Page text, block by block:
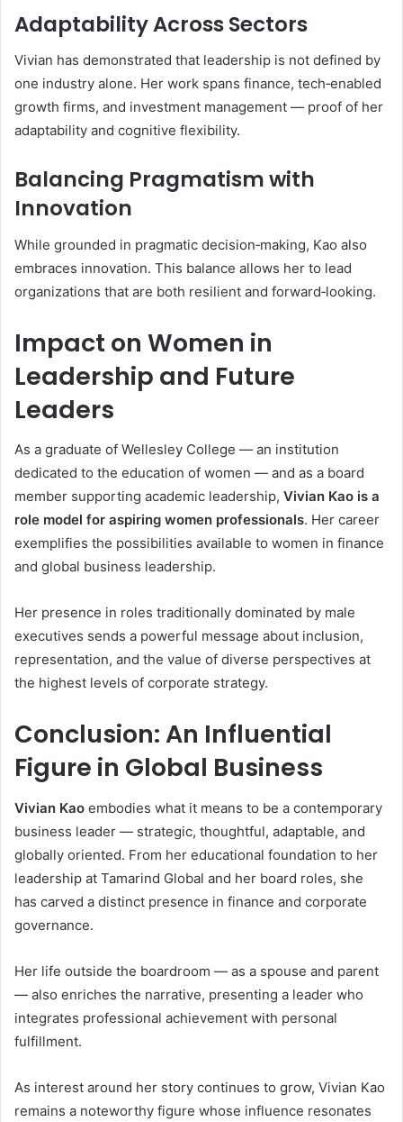
Adaptability Across Sectors
Vivian has demonstrated that leadership is not defined by
one industry alone. Her work spans finance, tech‑enabled
growth firms, and investment management — proof of her
adaptability and cognitive flexibility.
Balancing Pragmatism with
Innovation
While grounded in pragmatic decision‑making, Kao also
embraces innovation. This balance allows her to lead
organizations that are both resilient and forward‑looking.
Impact on Women in
Leadership and Future
Leaders
As a graduate of Wellesley College — an institution
dedicated to the education of women — and as a board
member supporting academic leadership, Vivian Kao is a
role model for aspiring women professionals. Her career
exemplifies the possibilities available to women in finance
and global business leadership.
Her presence in roles traditionally dominated by male
executives sends a powerful message about inclusion,
representation, and the value of diverse perspectives at
the highest levels of corporate strategy.
Conclusion: An Influential
Figure in Global Business
Vivian Kao embodies what it means to be a contemporary
business leader — strategic, thoughtful, adaptable, and
globally oriented. From her educational foundation to her
leadership at Tamarind Global and her board roles, she
has carved a distinct presence in finance and corporate
governance.
Her life outside the boardroom — as a spouse and parent
— also enriches the narrative, presenting a leader who
integrates professional achievement with personal
fulfillment.
As interest around her story continues to grow, Vivian Kao
remains a noteworthy figure whose influence resonates